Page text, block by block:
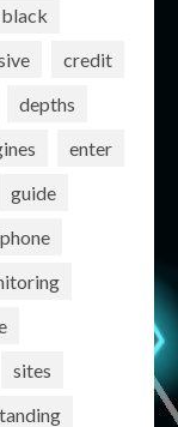
black
credit
depths
enter
guide
sites